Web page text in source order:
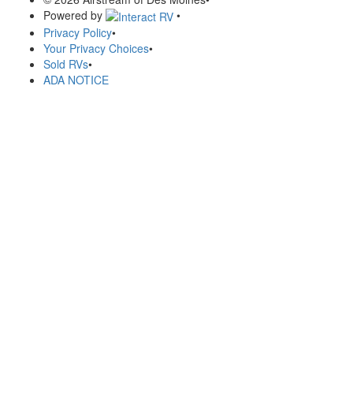
Powered by
•
Privacy Policy•
Your Privacy Choices•
Sold RVs•
ADA NOTICE